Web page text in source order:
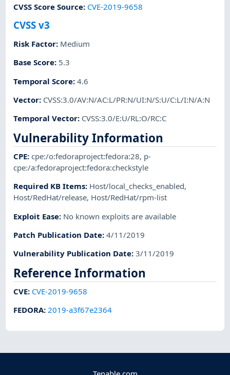
CVSS Score Source: CVE-2019-9658
CVSS v3
Risk Factor: Medium
Base Score: 5.3
Temporal Score:4.6
Vector: CVSS:3.0/AV:N/AC:L/PR:N/UI:N/S:U/C:L/I:N/A:N
Temporal Vector: CVSS:3.0/E:U/RL:O/RC:C
Vulnerability Information
CPE:cpe:/o:fedoraproject:fedora:28, p-
cpe:/a:fedoraproject:fedora:checkstyle
Required KB Items: Host/local_checks_enabled,
Host/RedHat/release, Host/RedHat/rpm-list
Exploit Ease: No known exploits are available
Patch Publication Date:4/11/2019
Vulnerability Publication Date:3/11/2019
Reference Information
CVE: CVE-2019-9658
FEDORA:2019-a3f67e2364